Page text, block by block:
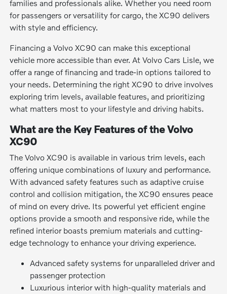
families and professionals alike. Whether you need room
for passengers or versatility for cargo, the XC90 delivers
with style and efficiency.
Financing a Volvo XC90 can make this exceptional
vehicle more accessible than ever. At Volvo Cars Lisle, we
offer a range of financing and trade-in options tailored to
your needs. Determining the right XC90 to drive involves
exploring trim levels, available features, and prioritizing
what matters most to your lifestyle and driving habits.
What are the Key Features of the Volvo
XC90
The Volvo XC90 is available in various trim levels, each
offering unique combinations of luxury and performance.
With advanced safety features such as adaptive cruise
control and collision mitigation, the XC90 ensures peace
of mind on every drive. Its powerful yet efficient engine
options provide a smooth and responsive ride, while the
refined interior boasts premium materials and cutting-
edge technology to enhance your driving experience.
Advanced safety systems for unparalleled driver and
passenger protection
Luxurious interior with high-quality materials and